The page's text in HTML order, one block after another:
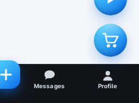
Messages Profile